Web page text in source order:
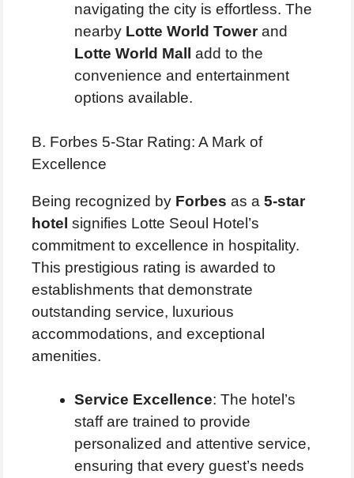
navigating the city is effortless. The
nearby Lotte World Towerand
Lotte World Mall
add to the
convenience and entertainment
options available.
B. Forbes 5-Star Rating: A Mark of
Excellence
Being recognized by Forbes as a 5-star
hotel signifies Lotte Seoul Hotel’s
commitment to excellence in hospitality.
This prestigious rating is awarded to
establishments that demonstrate
outstanding service, luxurious
accommodations, and exceptional
amenities.
Service Excellence: The hotel’s
staff are trained to provide
personalized and attentive service,
ensuring that every guest’s needs